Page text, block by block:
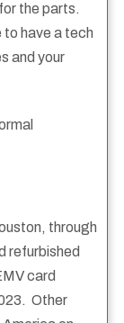
the parts.
to have a tech
and your
through
refurbished
card
Other